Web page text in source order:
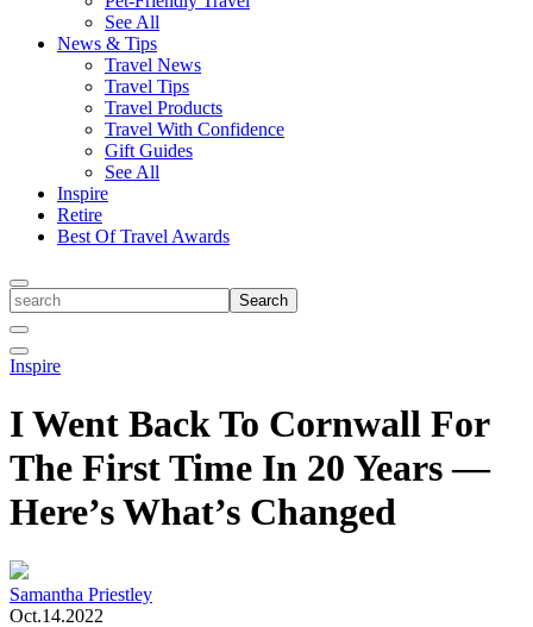
See All
News & Tips
Travel News
Travel Tips
Travel Products
Travel With Confidence
Gift Guides
See All
Inspire
Retire
Best Of Travel Awards
Toggle
Search
search
Close
Search
Toggle
Menu
Inspire
I Went Back To Cornwall For
The First Time In 20 Years —
Here’s What’s Changed
Samantha Priestley
Oct.14.2022